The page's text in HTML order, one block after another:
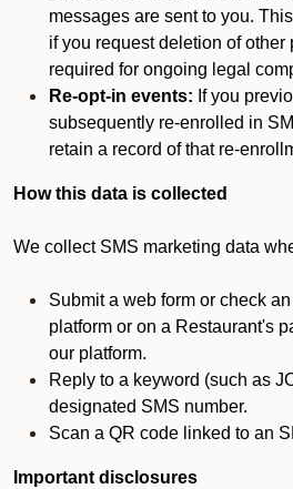
messages are sent to you.
if you request deletion of other
required for ongoing legal
Re-opt-in events: If you
subsequently re-enrolled in
retain a record of that re-
How this data is collected
We collect SMS marketing data
Submit a web form or check
platform or on a Restaurant's
our platform.
Reply to a keyword (such as
designated SMS number.
Scan a QR code linked to an
Important disclosures